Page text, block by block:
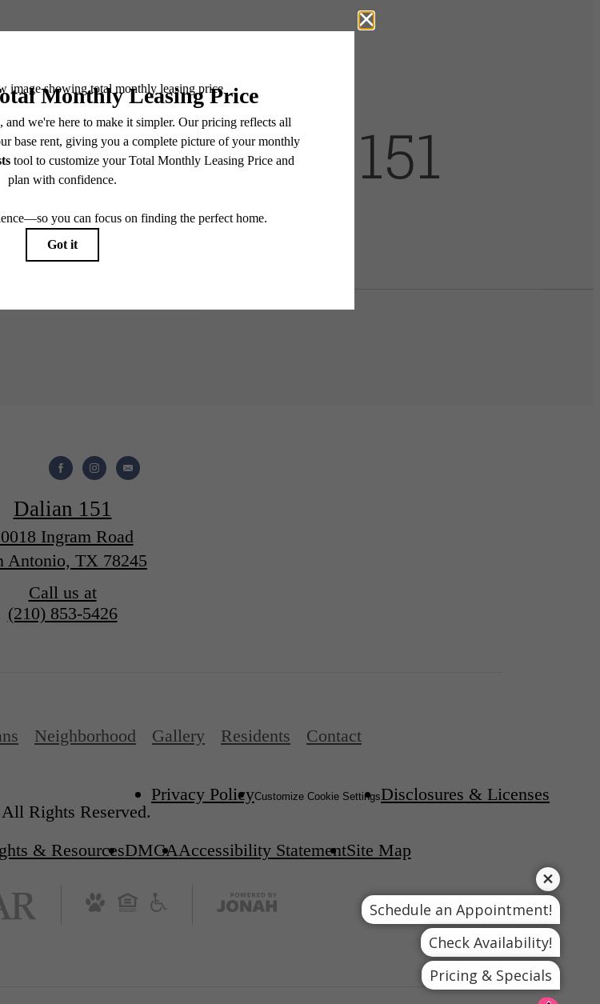
at Dalian 151
Dalian 151
Ingram Road
Antonio, TX 78245
Call us at
(210) 853-5426
Neighborhood Gallery Residents Contact
Rights Reserved.
Privacy PolicyCustomize Cookie SettingsDisclosures & Licenses
& ResourcesDMCAAccessibility StatementSite Map
Schedule an Appointment!
Check Availability!
Pricing & Specials